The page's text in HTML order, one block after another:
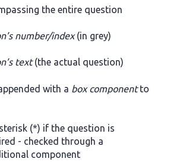
the entire question
number/index(in grey)
text(the actual question)
with a box componentto
(*) if the question is
- checked through a
component